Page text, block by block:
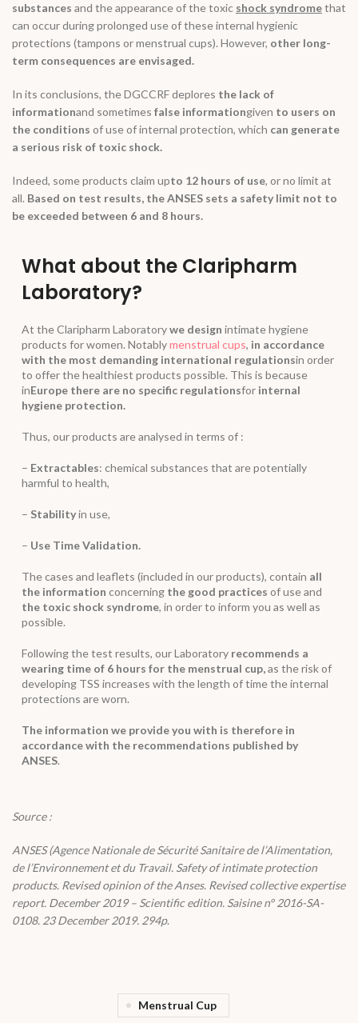
substances and the appearance of the toxic shock syndromethat
can occur during prolonged use of these internal hygienic
protections (tampons or menstrual cups). However, other long-
term consequences are envisaged.
In its conclusions, the DGCCRF deplores the lack of
informationand sometimes false informationgiven to users on
the conditions of use of internal protection, which can generate
a serious risk of toxic shock.
Indeed, some products claim upto 12 hours of use, or no limit at
all. Based on test results, the ANSES sets a safety limit not to
be exceeded between 6 and 8 hours.
What about the Claripharm
Laboratory?
At the Claripharm Laboratorywe design intimate hygiene
products for women. Notablymenstrual cups, in accordance
with the most demanding international regulationsin order
to offer the healthiest products possible. This is because
inEurope there are no specific regulationsfor internal
hygiene protection.
Thus, our products are analysed in terms of :
– Extractables: chemical substances that are potentially
harmful to health,
– Stabilityin use,
– Use Time Validation.
The cases and leaflets (included in our products), contain all
the information concerning the good practices of use and
the toxic shock syndrome, in order to inform you as well as
possible.
Following the test results, our Laboratory recommends a
wearing time of 6 hours for the menstrual cup,as the risk of
developing TSS increases with the length of time the internal
protections are worn.
The information we provide you with is therefore in
accordance with the recommendations published by
ANSES.
Source :
ANSES (Agence Nationale de Sécurité Sanitaire de l’Alimentation,
de l’Environnement et du Travail. Safety of intimate protection
products. Revised opinion of the Anses. Revised collective expertise
report. December 2019 – Scientific edition. Saisine n° 2016-SA-
0108. 23 December 2019. 294p.
Menstrual Cup